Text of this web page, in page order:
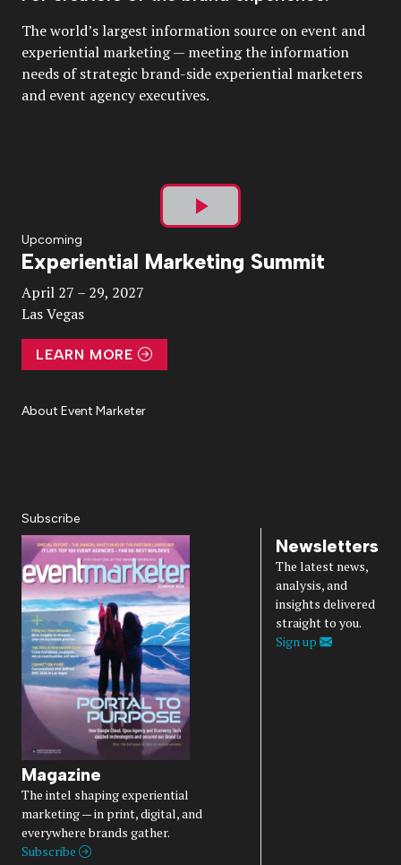
The world’s largest information source on event and
experiential marketing — meeting the information
needs of strategic brand-side experiential marketers
and event agency executives.
Play
Video
Upcoming
Experiential Marketing Summit
April 27 – 29, 2027
Las Vegas
LEARN MORE
About Event Marketer
Subscribe
Magazine
The intel shaping experiential
marketing — in print, digital, and
everywhere brands gather.
Subscribe
Newsletters
The latest news,
analysis, and
insights delivered
straight to you.
Sign up